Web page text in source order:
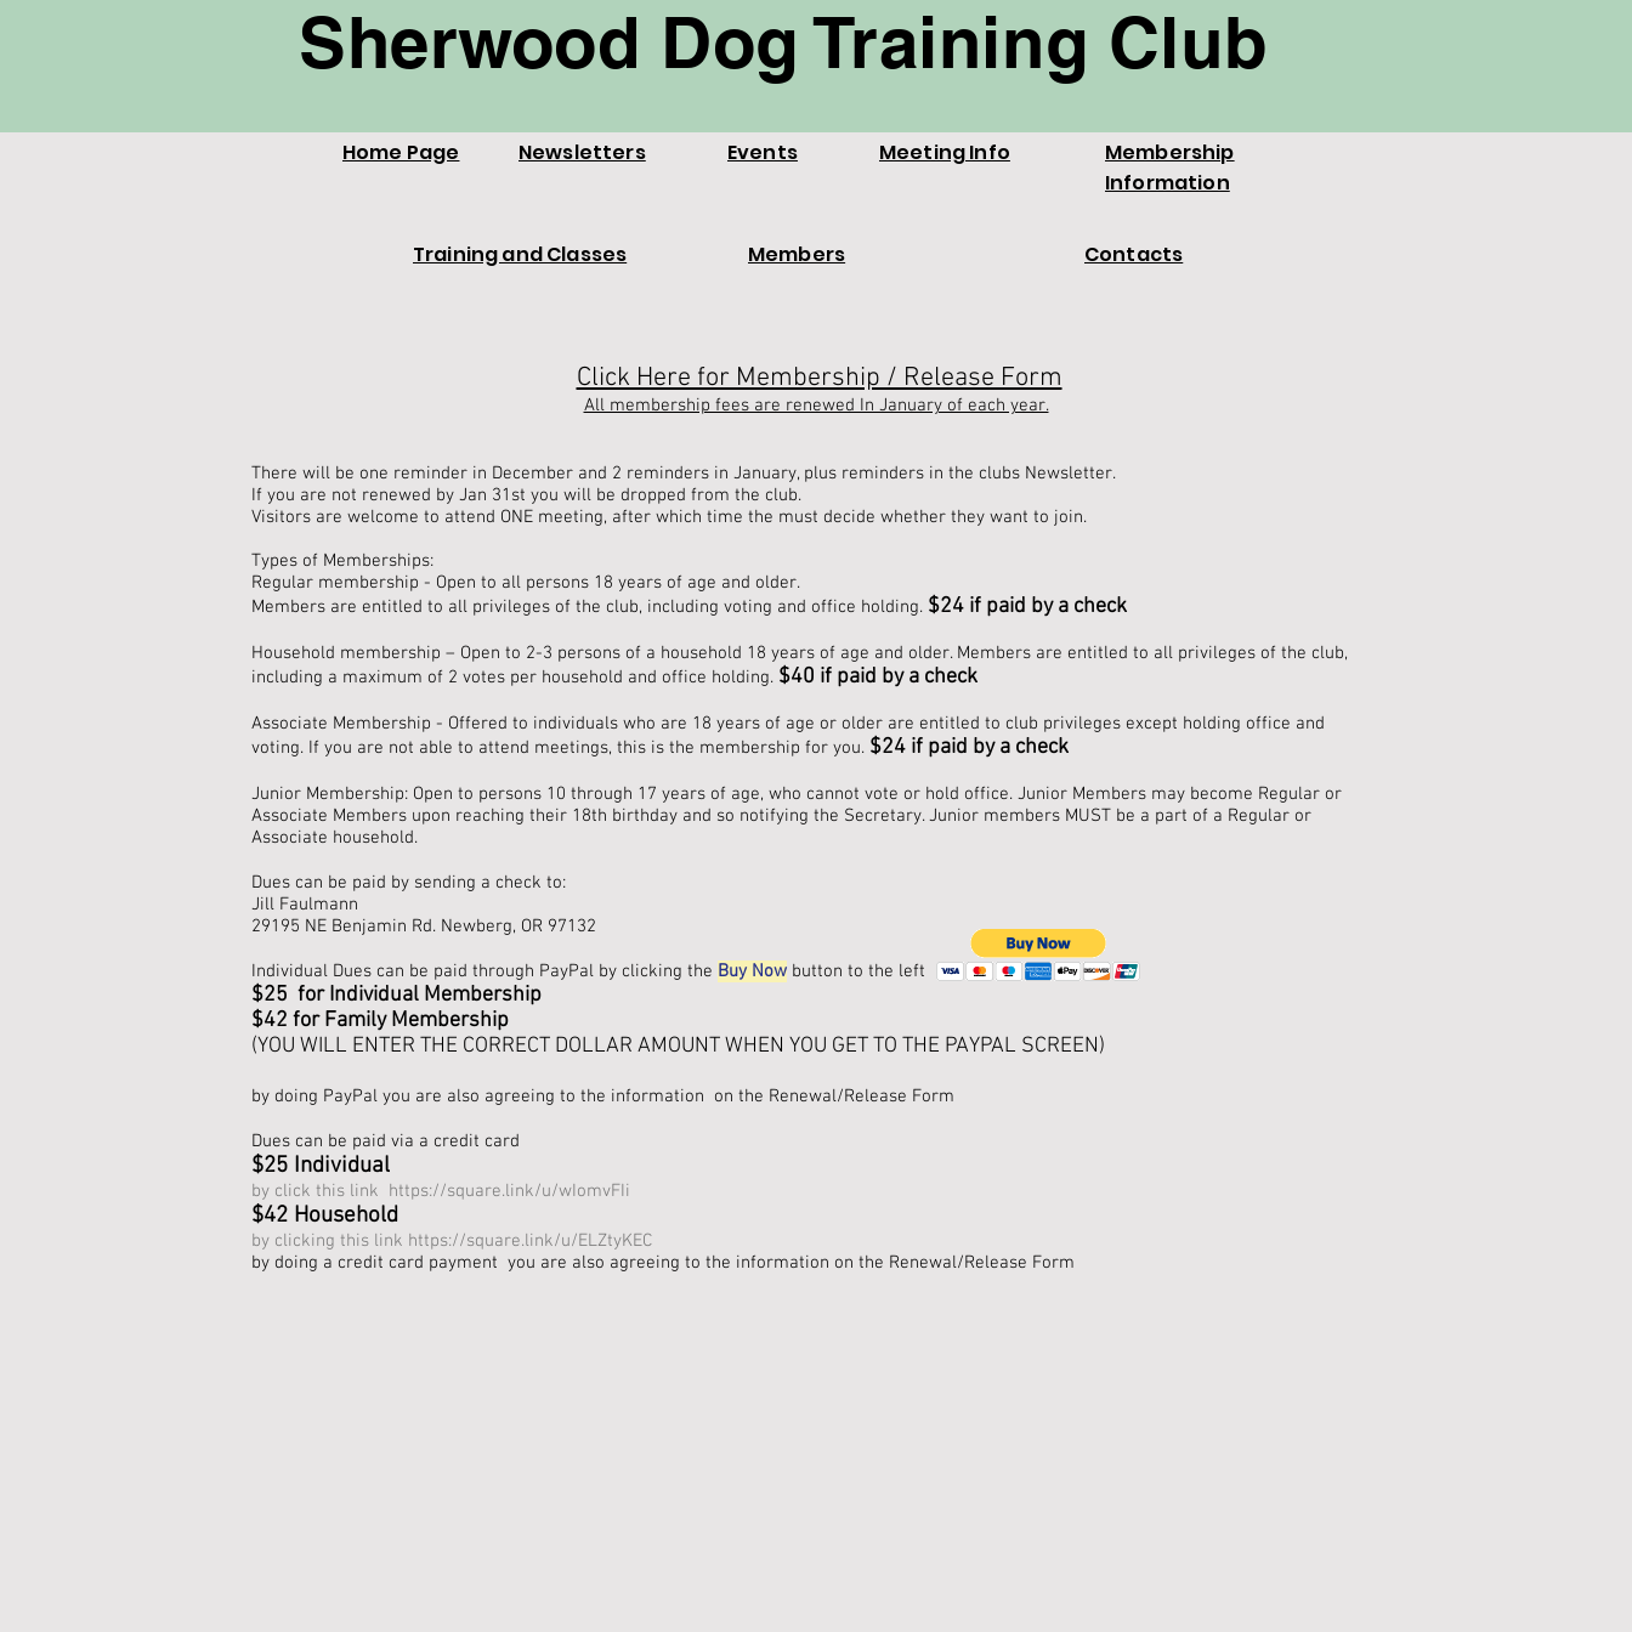
Sherwood Dog Training Club
Home Page Newsletters
Training and Classes
Events Meeting Info
Members
Membership
Information
Contacts
Click Here for Membership / Release Form
All membership fees are renewed In January of each year.
There will be one reminder in December and 2 reminders in January, plus reminders in the clubs Newsletter.
If you are not renewed by Jan 31st you will be dropped from the club.
Visitors are welcome to attend ONE meeting, after which time the must decide whether they want to join.
Types of Memberships:
Regular membership - Open to all persons 18 years of age and older.
Members are entitled to all privileges of the club, including voting and office holding. $24 if paid by a check
Household membership – Open to 2-3 persons of a household 18 years of age and older. Members are entitled to all privileges of the club,
including a maximum of 2 votes per household and office holding. $40 if paid by a check
Associate Membership - Offered to individuals who are 18 years of age or older are entitled to club privileges except holding office and
voting. If you are not able to attend meetings, this is the membership for you. $24 if paid by a check
Junior Membership: Open to persons 10 through 17 years of age, who cannot vote or hold office. Junior Members may become Regular or
Associate Members upon reaching their 18th birthday and so notifying the Secretary. Junior members MUST be a part of a Regular or
Associate household.
Dues can be paid by sending a check to:
Jill Faulmann
29195 NE Benjamin Rd. Newberg, OR 97132
Individual Dues can be paid through PayPal by clicking the Buy Now button to the left
$25 forIndividual Membership
$42 for Family Membership
(YOU WILL ENTER THE CORRECT DOLLAR AMOUNT WHEN YOU GET TO THE PAYPAL SCREEN)
by doing PayPal you are also agreeing to the information on the Renewal/Release Form
Dues can be paid via a credit card
$25 Individual
by click this link https://square.link/u/wIomvFIi
$42 Household
by clicking this link https://square.link/u/ELZtyKEC
by doing a credit card payment you are also agreeing to the information on the Renewal/Release Form